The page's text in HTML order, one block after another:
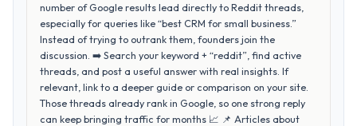
number of Google results lead directly to Reddit threads,
especially for queries like “best CRM for small business.”
Instead of trying to outrank them, founders join the
discussion. ➡️ Search your keyword + “reddit”, find active
threads, and post a useful answer with real insights. If
relevant, link to a deeper guide or comparison on your site.
Those threads already rank in Google, so one strong reply
can keep bringing traffic for months 📈 📌 Articles about